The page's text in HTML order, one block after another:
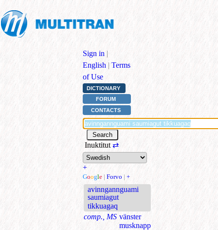
Sign in |
English | Terms
of Use
DICTIONARY
FORUM
CONTACTS
Inuktitut ⇄
+
Google | Forvo | +
avinngannguami
saumiagut
tikkuagaq
comp., MS vänster
musknapp